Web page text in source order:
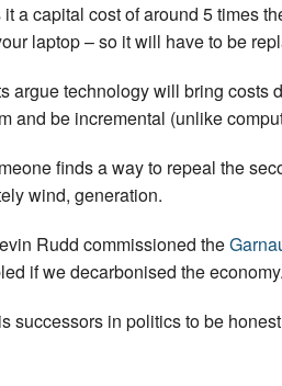
a capital cost of around 5 times
laptop – so it will have to be
argue technology will bring costs
and be incremental (unlike
finds a way to repeal the
wind, generation.
Rudd commissioned the
if we decarbonised the
successors in politics to be